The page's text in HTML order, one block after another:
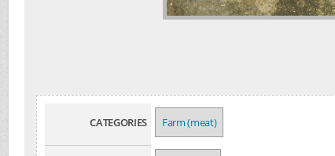
CATEGORIES Farm (meat)